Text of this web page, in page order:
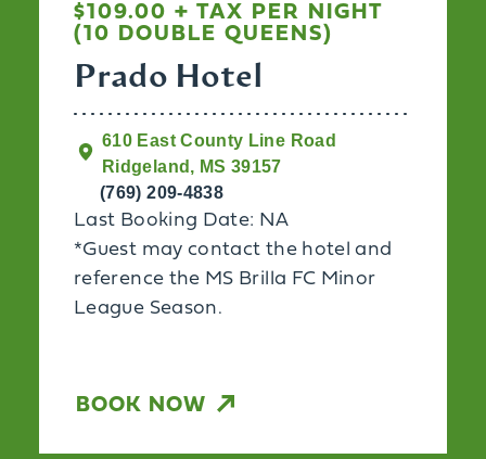
$109.00 + TAX PER NIGHT
(10 DOUBLE QUEENS)
Prado Hotel
610 East County Line Road
Ridgeland, MS 39157
(769) 209-4838
Last Booking Date: NA
*Guest may contact the hotel and
reference the MS Brilla FC Minor
League Season.
BOOK NOW